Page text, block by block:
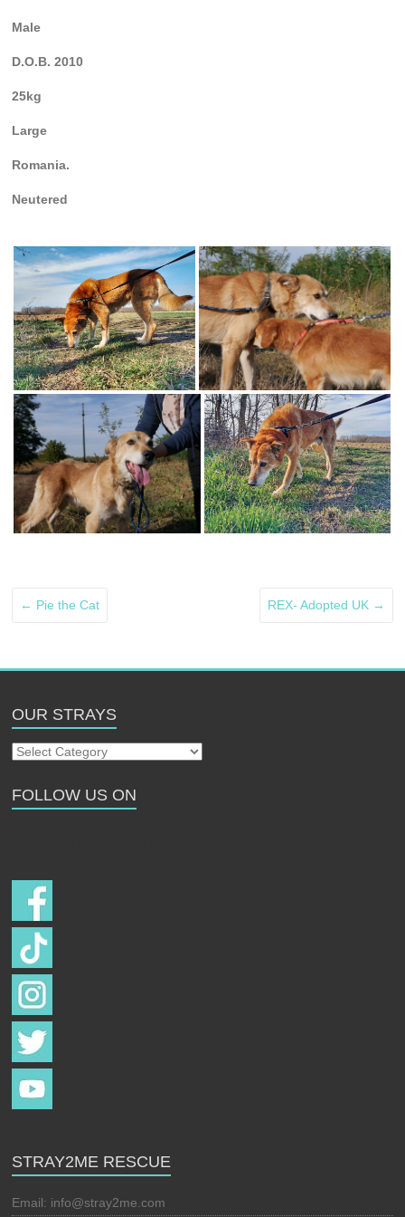
Male
D.O.B. 2010
25kg
Large
Romania.
Neutered
← Pie the Cat REX- Adopted UK →
OUR STRAYS
Our
FOLLOW US ON
STRAY2ME RESCUE
Email: info@stray2me.com